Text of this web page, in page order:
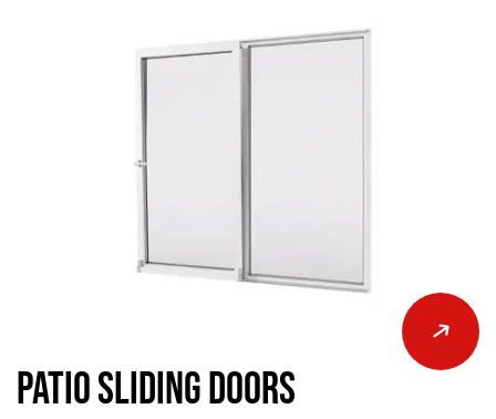
Patio Sliding Doors